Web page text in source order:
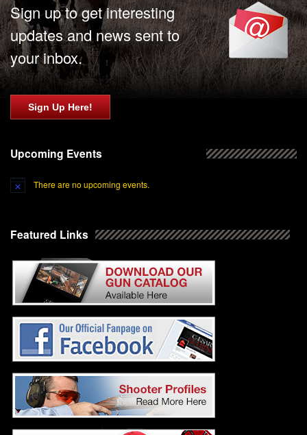
Sign up to get interesting
updates and news sent to
your inbox.
Sign Up Here!
Upcoming Events
There are no upcoming events.
Featured Links